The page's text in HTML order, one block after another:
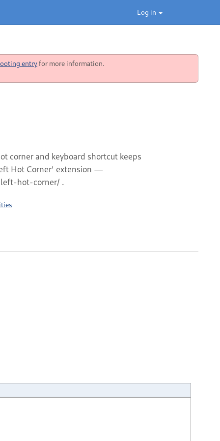
Log in
entryfor more information.
corner and keyboard shortcut keeps
Hot Corner' extension —
hot-corner/ .